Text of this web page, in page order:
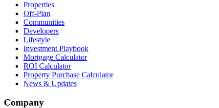
Properties
Off-Plan
Communities
Developers
Lifestyle
Investment Playbook
Mortgage Calculator
ROI Calculator
Property Purchase Calculator
News & Updates
Company